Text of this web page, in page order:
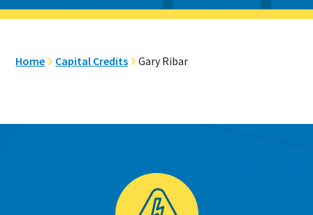
Home Capital Credits Gary Ribar